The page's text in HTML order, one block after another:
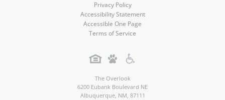
Privacy Policy
Accessibility Statement
Accessible One Page
Terms of Service
The Overlook
6200 Eubank Boulevard NE
Albuquerque, NM, 87111